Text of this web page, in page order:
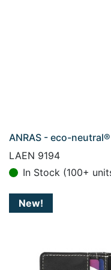
ANRAS - eco-
LAEN 9194
In Stock (100+
New!